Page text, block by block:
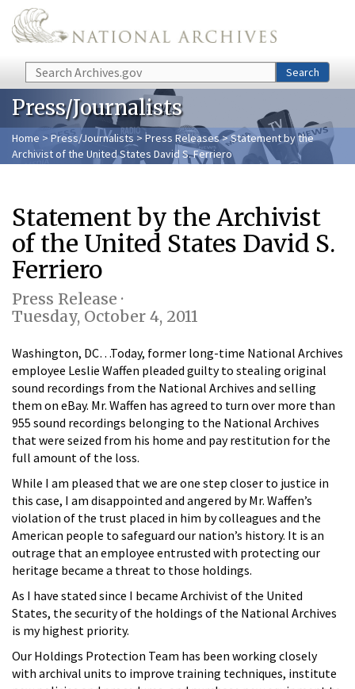
Skip to main content
Search Search
Press/Journalists
Home > Press/Journalists >Press Releases> Statement by the
Archivist of the United States David S. Ferriero
Statement by the Archivist
of the United States David S.
Ferriero
Press Release ·
Tuesday, October 4, 2011
Washington, DC…Today, former long-time National Archives
employee Leslie Waffen pleaded guilty to stealing original
sound recordings from the National Archives and selling
them on eBay. Mr. Waffen has agreed to turn over more than
955 sound recordings belonging to the National Archives
that were seized from his home and pay restitution for the
full amount of the loss.
While I am pleased that we are one step closer to justice in
this case, I am disappointed and angered by Mr. Waffen’s
violation of the trust placed in him by colleagues and the
American people to safeguard our nation’s history. It is an
outrage that an employee entrusted with protecting our
heritage became a threat to those holdings.
As I have stated since I became Archivist of the United
States, the security of the holdings of the National Archives
is my highest priority.
Our Holdings Protection Team has been working closely
with archival units to improve training techniques, institute